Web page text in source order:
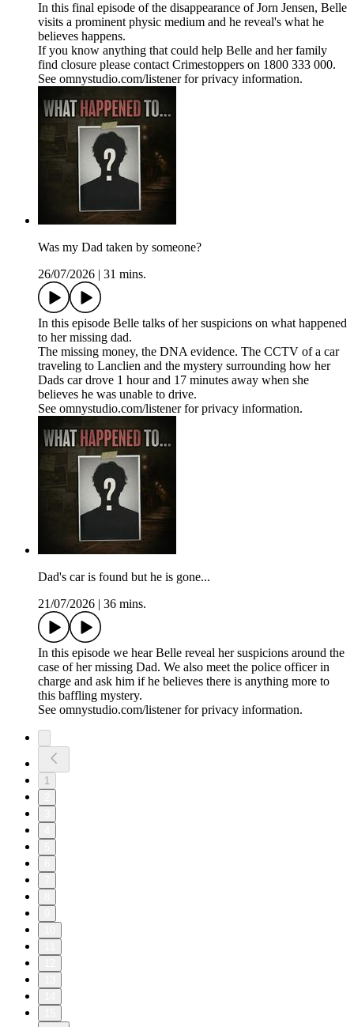
In this final episode of the disappearance of Jorn Jensen, Belle
visits a prominent physic medium and he reveal's what he
believes happens.
If you know anything that could help Belle and her family
find closure please contact Crimestoppers on 1800 333 000.
See omnystudio.com/listener for privacy information.
Was my Dad taken by someone?
26/07/2026
31 mins.
In this episode Belle talks of her suspicions on what happened
to her missing dad.
The missing money, the DNA evidence. The CCTV of a car
traveling to Lanclien and the mystery surrounding how her
Dads car drove 1 hour and 17 minutes away when she
believes he was unable to drive.
See omnystudio.com/listener for privacy information.
Dad's car is found but he is gone...
21/07/2026
36 mins.
In this episode we hear Belle reveal her suspicions around the
case of her missing Dad. We also meet the police officer in
charge and ask him if he believes there is anything more to
this baffling mystery.
See omnystudio.com/listener for privacy information.
1